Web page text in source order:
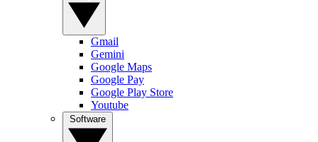
Gmail
Gemini
Google Maps
Google Pay
Google Play Store
Youtube